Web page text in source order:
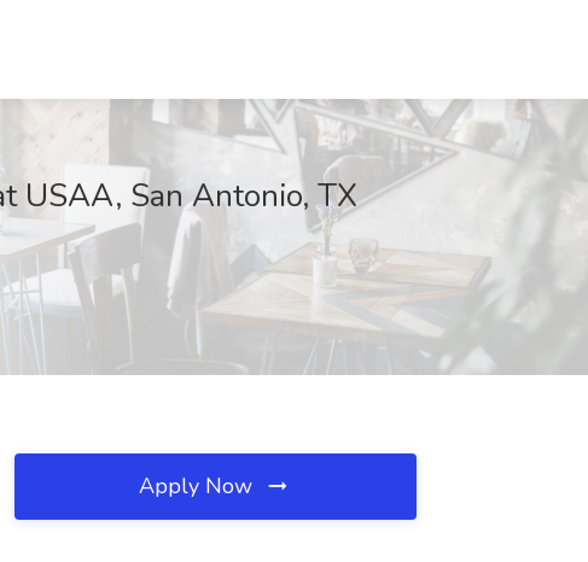
USAA, San Antonio, TX
Apply Now